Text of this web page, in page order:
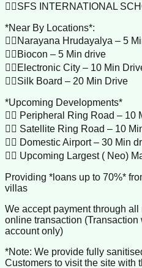
👉🏼SFS INTERNATIONAL
*Near By Locations*:
👉🏼Narayana Hrudayalya – 5
👉🏼Biocon – 5 Min drive
👉🏼Electronic City – 10 Min
👉🏼Silk Board – 20 Min Drive
*Upcoming Developments*
👉🏼 Peripheral Ring Road – 10
👉🏼 Satellite Ring Road – 10
👉🏼 Domestic Airport – 30 Min
👉🏼 Upcoming Largest ( Neo)
Providing *loans up to 70%*
villas
We accept payment through all
online transaction (Transaction
account only)
*Note: We provide fully
Customers to visit the site with